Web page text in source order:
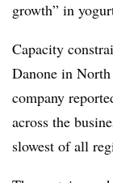
growth” in
Capacity
Danone in
company
across the
slowest of all